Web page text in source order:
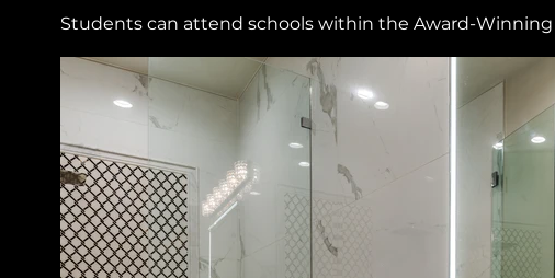
Students can attend schools within the Award-